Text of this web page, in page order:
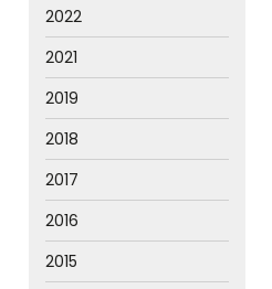
2022
2021
2019
2018
2017
2016
2015